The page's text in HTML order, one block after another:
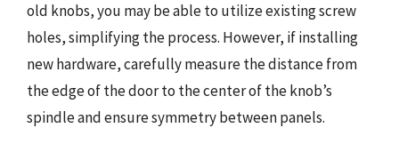
old knobs, you may be able to utilize existing screw
holes, simplifying the process. However, if installing
new hardware, carefully measure the distance from
the edge of the door to the center of the knob’s
spindle and ensure symmetry between panels.